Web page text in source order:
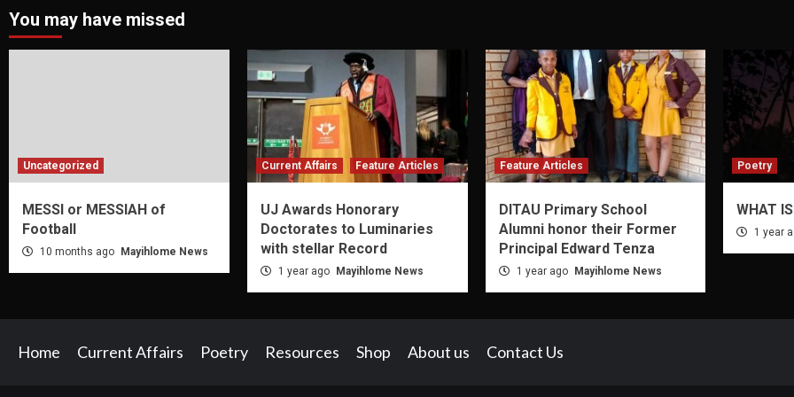
You may have missed
Uncategorized
MESSI or MESSIAH of
Football
10 months ago Mayihlome News
Current Affairs Feature Articles
UJ Awards Honorary
Doctorates to Luminaries
with stellar Record
1 year ago Mayihlome News
Feature Articles
DITAU Primary School
Alumni honor their Former
Principal Edward Tenza
1 year ago Mayihlome News
Poetry
WHAT
1 year
Home Current Affairs Poetry Resources Shop About us Contact Us